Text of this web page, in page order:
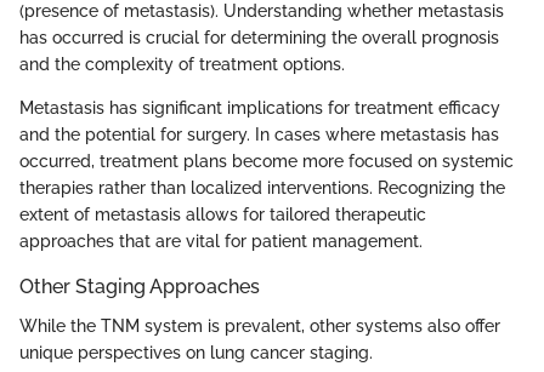
(presence of metastasis). Understanding whether metastasis
has occurred is crucial for determining the overall prognosis
and the complexity of treatment options.
Metastasis has significant implications for treatment efficacy
and the potential for surgery. In cases where metastasis has
occurred, treatment plans become more focused on systemic
therapies rather than localized interventions. Recognizing the
extent of metastasis allows for tailored therapeutic
approaches that are vital for patient management.
Other Staging Approaches
While the TNM system is prevalent, other systems also offer
unique perspectives on lung cancer staging.